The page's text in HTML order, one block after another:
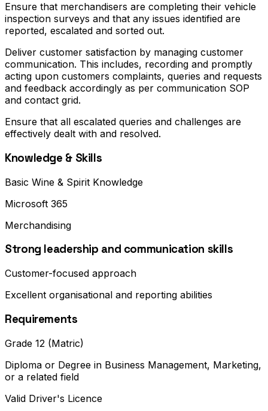
Ensure that merchandisers are completing their vehicle
inspection surveys and that any issues identified are
reported, escalated and sorted out.
Deliver customer satisfaction by managing customer
communication. This includes, recording and promptly
acting upon customers complaints, queries and requests
and feedback accordingly as per communication SOP
and contact grid.
Ensure that all escalated queries and challenges are
effectively dealt with and resolved.
Knowledge & Skills
Basic Wine & Spirit Knowledge
Microsoft 365
Merchandising
Strong leadership and communication skills
Customer-focused approach
Excellent organisational and reporting abilities
Requirements
Grade 12 (Matric)
Diploma or Degree in Business Management, Marketing,
or a related field
Valid Driver's Licence